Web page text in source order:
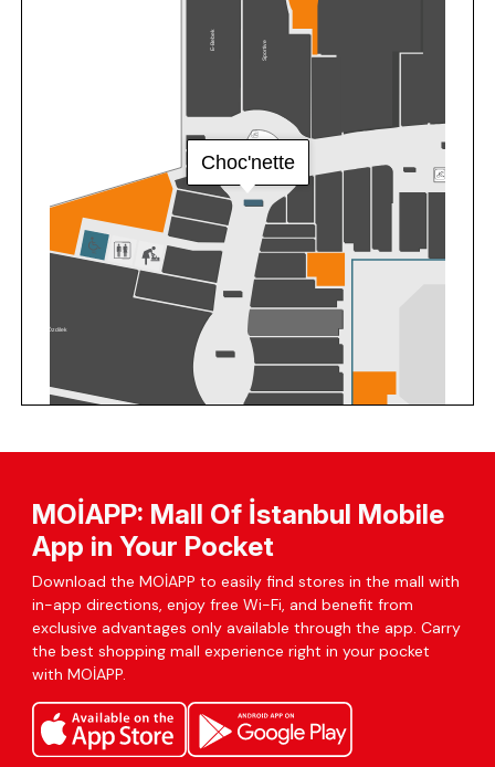
MOİAPP: Mall Of İstanbul Mobile
App in Your Pocket
Download the MOİAPP to easily find stores in the mall with
in-app directions, enjoy free Wi-Fi, and benefit from
exclusive advantages only available through the app. Carry
the best shopping mall experience right in your pocket
with MOİAPP.